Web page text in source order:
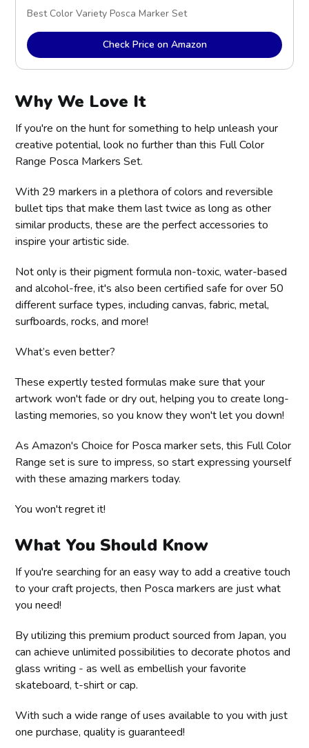
Best Color Variety Posca Marker Set
Check Price on Amazon
Why We Love It
If you're on the hunt for something to help unleash your
creative potential, look no further than this Full Color
Range Posca Markers Set.
With 29 markers in a plethora of colors and reversible
bullet tips that make them last twice as long as other
similar products, these are the perfect accessories to
inspire your artistic side.
Not only is their pigment formula non-toxic, water-based
and alcohol-free, it's also been certified safe for over 50
different surface types, including canvas, fabric, metal,
surfboards, rocks, and more!
What’s even better?
These expertly tested formulas make sure that your
artwork won't fade or dry out, helping you to create long-
lasting memories, so you know they won't let you down!
As Amazon's Choice for Posca marker sets, this Full Color
Range set is sure to impress, so start expressing yourself
with these amazing markers today.
You won't regret it!
What You Should Know
If you're searching for an easy way to add a creative touch
to your craft projects, then Posca markers are just what
you need!
By utilizing this premium product sourced from Japan, you
can achieve unlimited possibilities to decorate photos and
glass writing - as well as embellish your favorite
skateboard, t-shirt or cap.
With such a wide range of uses available to you with just
one purchase, quality is guaranteed!